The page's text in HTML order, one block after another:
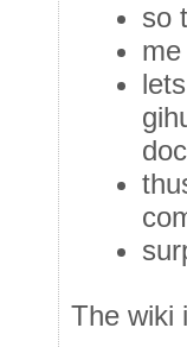
so
The wiki